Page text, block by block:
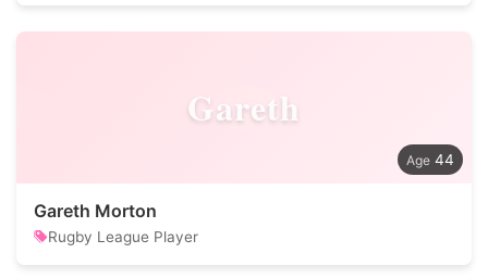
Gareth
44
Gareth Morton
Rugby League Player